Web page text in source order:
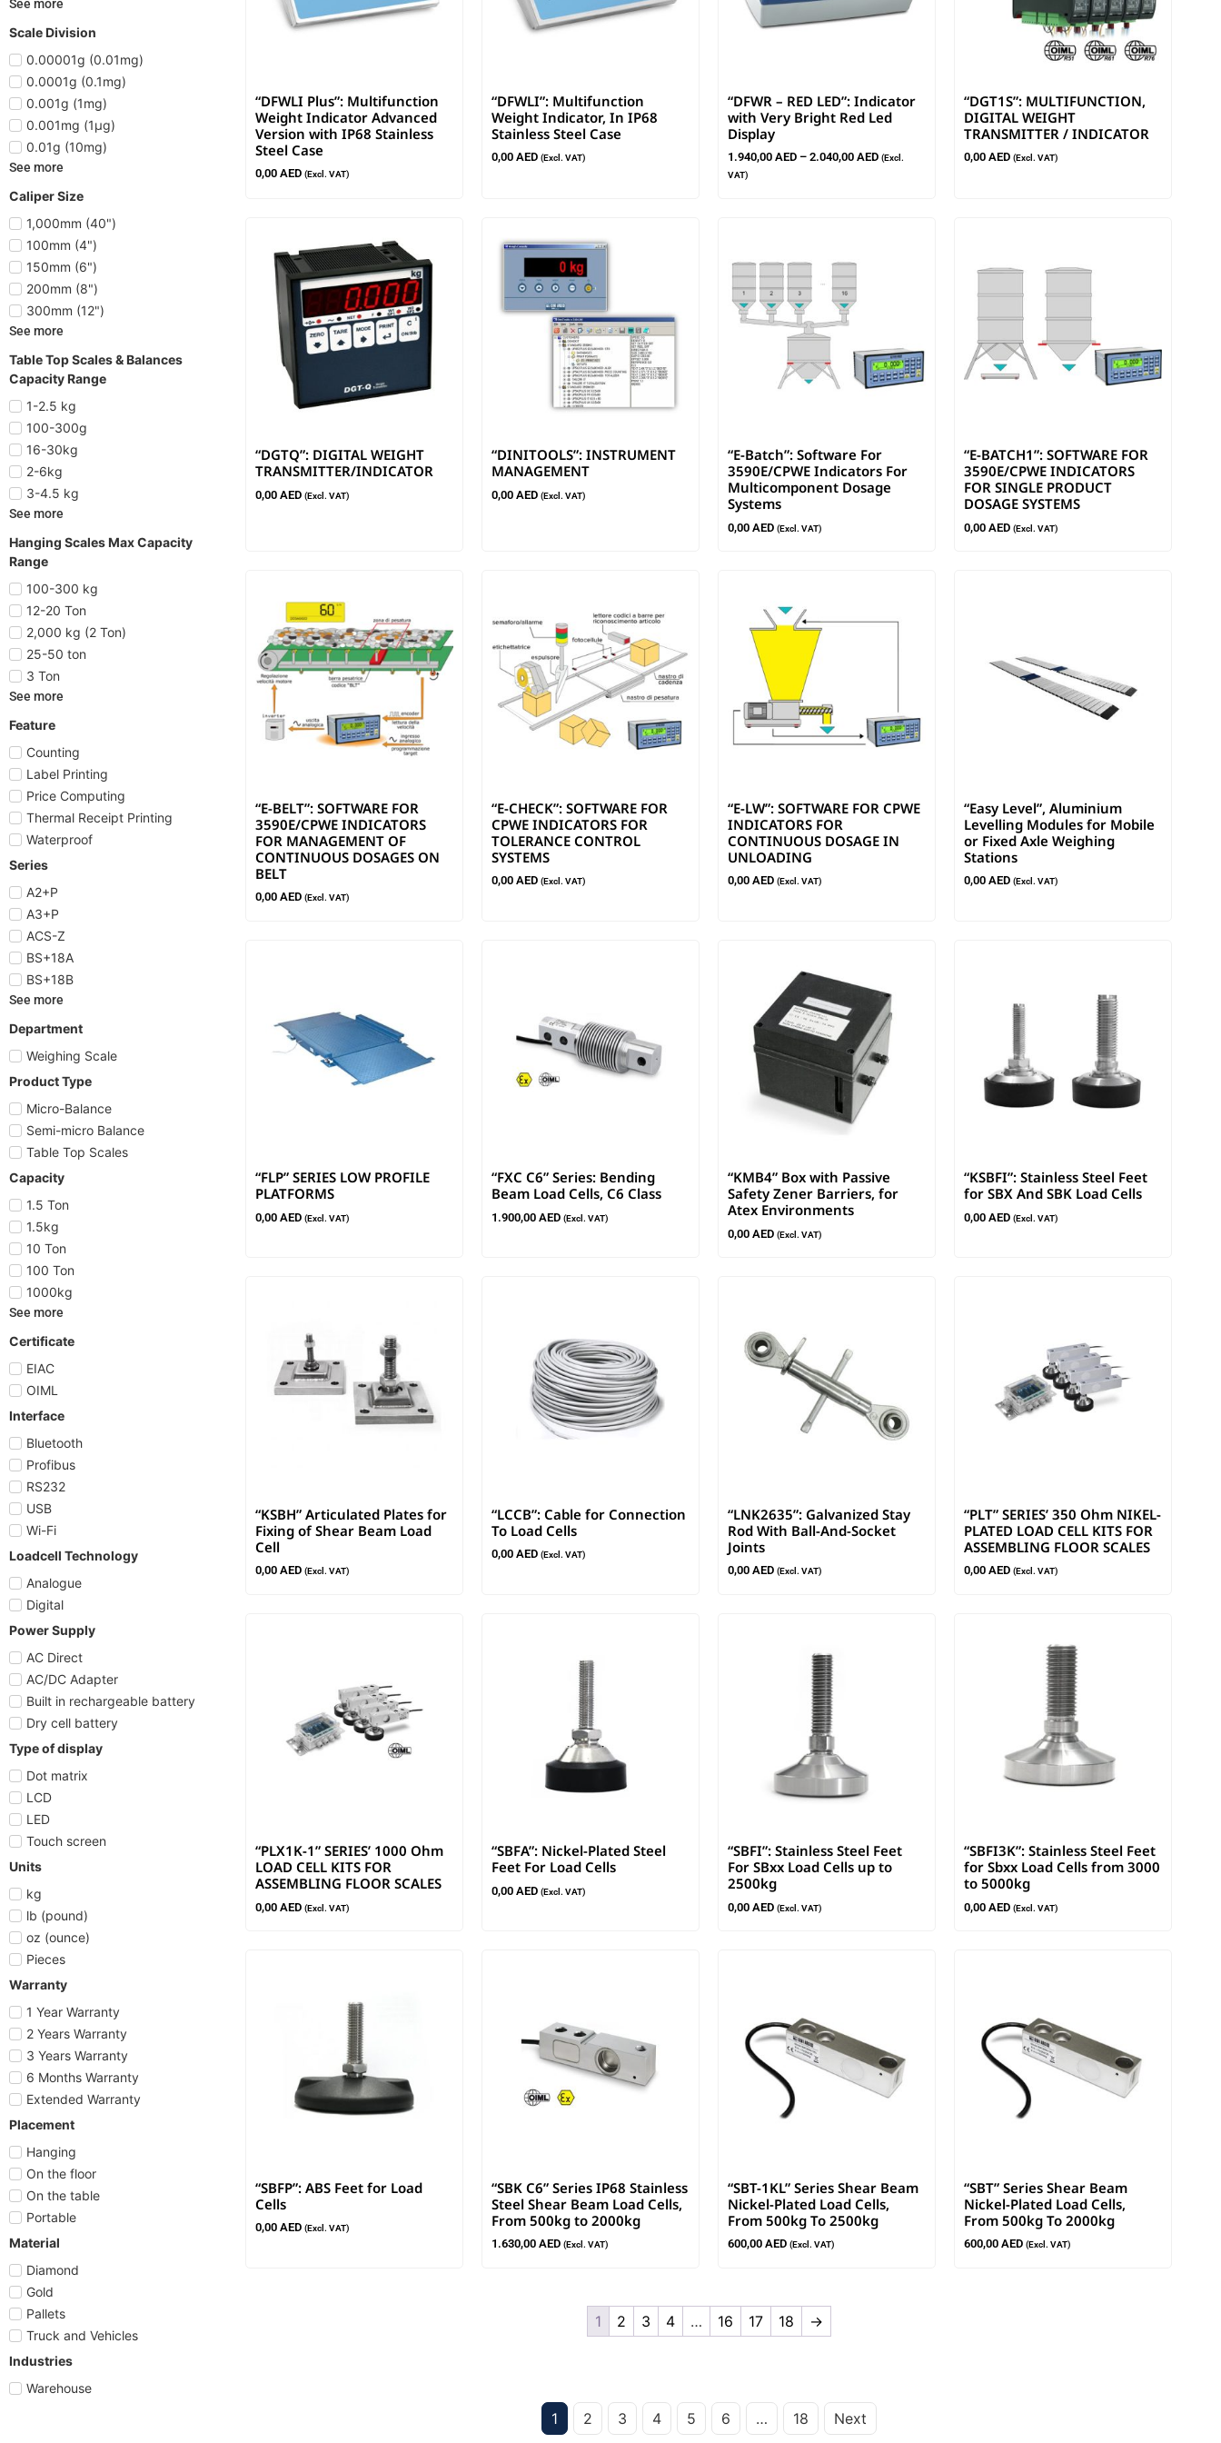
See more
Scale Division
0.00001g (0.01mg)
0.0001g (0.1mg)
0.001g (1mg)
0.001mg (1µg)
0.01g (10mg)
See more
Caliper Size
1,000mm (40")
100mm (4")
150mm (6")
200mm (8")
300mm (12")
See more
Table Top Scales & Balances
Capacity Range
1-2.5 kg
100-300g
16-30kg
2-6kg
3-4.5 kg
See more
Hanging Scales Max Capacity
Range
100-300 kg
12-20 Ton
2,000 kg (2 Ton)
25-50 ton
3 Ton
See more
Feature
Counting
Label Printing
Price Computing
Thermal Receipt Printing
Waterproof
Series
A2+P
A3+P
ACS-Z
BS+18A
BS+18B
See more
Department
Weighing Scale
Product Type
Micro-Balance
Semi-micro Balance
Table Top Scales
Capacity
1.5 Ton
1.5kg
10 Ton
100 Ton
1000kg
See more
Certificate
EIAC
OIML
Interface
Bluetooth
Profibus
RS232
USB
Wi-Fi
Loadcell Technology
Analogue
Digital
Power Supply
AC Direct
AC/DC Adapter
Built in rechargeable battery
Dry cell battery
Type of display
Dot matrix
LCD
LED
Touch screen
Units
kg
lb (pound)
oz (ounce)
Pieces
Warranty
1 Year Warranty
2 Years Warranty
3 Years Warranty
6 Months Warranty
Extended Warranty
Placement
Hanging
On the floor
On the table
Portable
Material
Diamond
Gold
Pallets
Truck and Vehicles
Industries
Warehouse
“DFWLI Plus”: Multifunction
Weight Indicator Advanced
Version with IP68 Stainless
Steel Case
0,00 AED (Excl. VAT)
“DFWLI”: Multifunction
Weight Indicator, In IP68
Stainless Steel Case
0,00 AED (Excl. VAT)
“DFWR – RED LED”: Indicator
with Very Bright Red Led
Display
1.940,00 AED – 2.040,00 AED (Excl.
VAT)
“DGT1S”: MULTIFUNCTION,
DIGITAL WEIGHT
TRANSMITTER / INDICATOR
0,00 AED (Excl. VAT)
“DGTQ”: DIGITAL WEIGHT
TRANSMITTER/INDICATOR
0,00 AED (Excl. VAT)
“DINITOOLS”: INSTRUMENT
MANAGEMENT
0,00 AED (Excl. VAT)
“E-Batch”: Software For
3590E/CPWE Indicators For
Multicomponent Dosage
Systems
0,00 AED (Excl. VAT)
“E-BATCH1”: SOFTWARE FOR
3590E/CPWE INDICATORS
FOR SINGLE PRODUCT
DOSAGE SYSTEMS
0,00 AED (Excl. VAT)
“E-BELT”: SOFTWARE FOR
3590E/CPWE INDICATORS
FOR MANAGEMENT OF
CONTINUOUS DOSAGES ON
BELT
0,00 AED (Excl. VAT)
“E-CHECK”: SOFTWARE FOR
CPWE INDICATORS FOR
TOLERANCE CONTROL
SYSTEMS
0,00 AED (Excl. VAT)
“E-LW”: SOFTWARE FOR CPWE
INDICATORS FOR
CONTINUOUS DOSAGE IN
UNLOADING
0,00 AED (Excl. VAT)
“Easy Level”, Aluminium
Levelling Modules for Mobile
or Fixed Axle Weighing
Stations
0,00 AED (Excl. VAT)
“FLP” SERIES LOW PROFILE
PLATFORMS
0,00 AED (Excl. VAT)
“FXC C6” Series: Bending
Beam Load Cells, C6 Class
1.900,00 AED (Excl. VAT)
“KMB4” Box with Passive
Safety Zener Barriers, for
Atex Environments
0,00 AED (Excl. VAT)
“KSBFI”: Stainless Steel Feet
for SBX And SBK Load Cells
0,00 AED (Excl. VAT)
“KSBH” Articulated Plates for
Fixing of Shear Beam Load
Cell
0,00 AED (Excl. VAT)
“LCCB”: Cable for Connection
To Load Cells
0,00 AED (Excl. VAT)
“LNK2635”: Galvanized Stay
Rod With Ball-And-Socket
Joints
0,00 AED (Excl. VAT)
“PLT” SERIES’ 350 Ohm NIKEL-
PLATED LOAD CELL KITS FOR
ASSEMBLING FLOOR SCALES
0,00 AED (Excl. VAT)
“PLX1K-1” SERIES’ 1000 Ohm
LOAD CELL KITS FOR
ASSEMBLING FLOOR SCALES
0,00 AED (Excl. VAT)
“SBFA”: Nickel-Plated Steel
Feet For Load Cells
0,00 AED (Excl. VAT)
“SBFI”: Stainless Steel Feet
For SBxx Load Cells up to
2500kg
0,00 AED (Excl. VAT)
“SBFI3K”: Stainless Steel Feet
for Sbxx Load Cells from 3000
to 5000kg
0,00 AED (Excl. VAT)
“SBFP”: ABS Feet for Load
Cells
0,00 AED (Excl. VAT)
“SBK C6” Series IP68 Stainless
Steel Shear Beam Load Cells,
From 500kg to 2000kg
1.630,00 AED (Excl. VAT)
“SBT-1KL” Series Shear Beam
Nickel-Plated Load Cells,
From 500kg To 2500kg
600,00 AED (Excl. VAT)
“SBT” Series Shear Beam
Nickel-Plated Load Cells,
From 500kg To 2000kg
600,00 AED (Excl. VAT)
1 2 3 4 … 16 17 18 →
1 2 3 4 5 6 … 18 Next